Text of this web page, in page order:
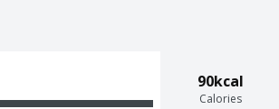
90kcal
Calories